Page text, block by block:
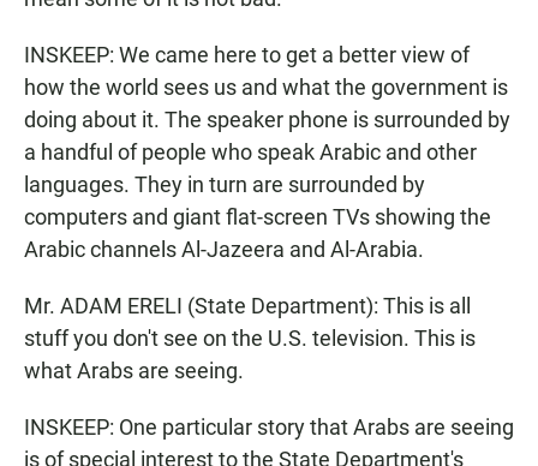
INSKEEP: We came here to get a better view of
how the world sees us and what the government is
doing about it. The speaker phone is surrounded by
a handful of people who speak Arabic and other
languages. They in turn are surrounded by
computers and giant flat-screen TVs showing the
Arabic channels Al-Jazeera and Al-Arabia.
Mr. ADAM ERELI (State Department): This is all
stuff you don't see on the U.S. television. This is
what Arabs are seeing.
INSKEEP: One particular story that Arabs are seeing
is of special interest to the State Department's